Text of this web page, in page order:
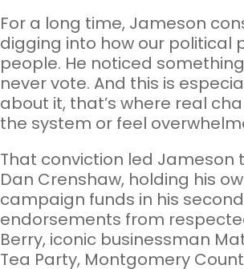
For a long time, Jameson
digging into how our political
people. He noticed
never vote. And this is
about it, that’s where real
the system or feel
That conviction led Jameson
Dan Crenshaw, holding his
campaign funds in his
endorsements from
Berry, iconic businessman
Tea Party, Montgomery